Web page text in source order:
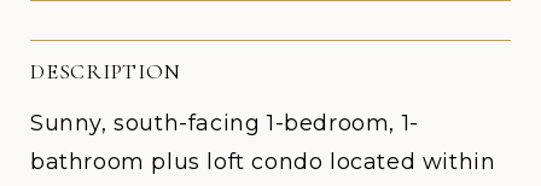
DESCRIPTION
Sunny, south-facing 1-bedroom, 1-
bathroom plus loft condo located within